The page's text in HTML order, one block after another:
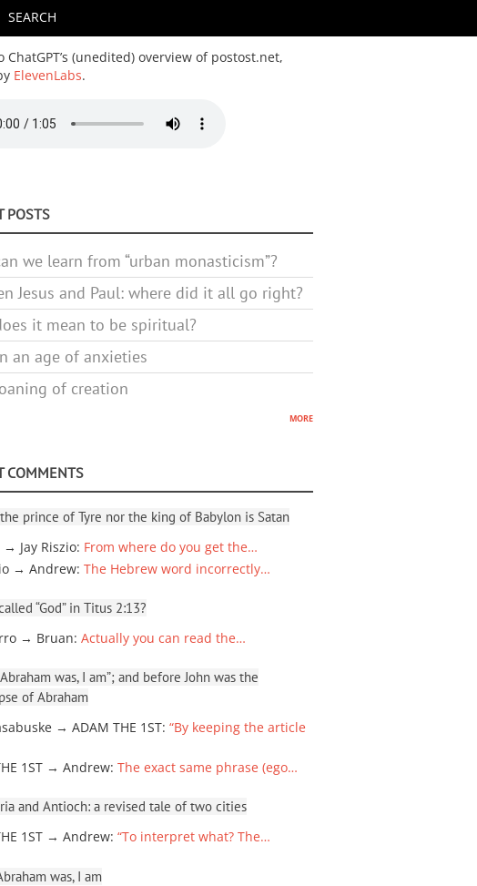
SEARCH
ChatGPT’s (unedited) overview of postost.net,
ElevenLabs.
POSTS
we learn from “urban monasticism”?
Jesus and Paul: where did it all go right?
it mean to be spiritual?
an age of anxieties
of creation
more
COMMENTS
prince of Tyre nor the king of Babylon is Satan
Jay Riszio: From where do you get the…
→ Andrew: The Hebrew word incorrectly…
“God” in Titus 2:13?
→ Bruan: Actually you can read the…
was, I am”; and before John was the
of Abraham
→ ADAM THE 1ST: “By keeping the article
1ST → Andrew: The exact same phrase (ego…
and Antioch: a revised tale of two cities
1ST → Andrew: “To interpret what? The…
was, I am